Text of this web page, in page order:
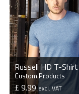
Russell HD T-Shirt
Custom Products
£ 9.99excl. VAT